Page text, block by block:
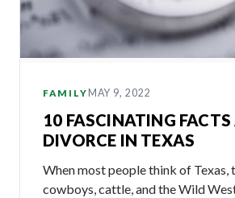
FAMILY MAY 9, 2022
10 FASCINATING
DIVORCE IN TEXAS
When most people think of Texas,
cowboys, cattle, and the Wild